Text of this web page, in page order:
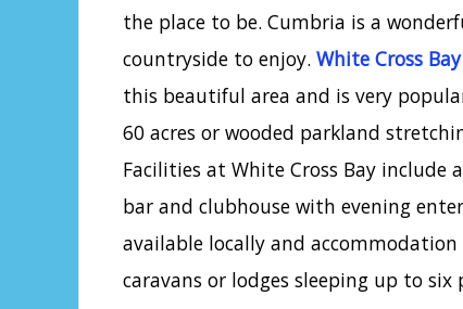
the place to be. Cumbria is a
countryside to enjoy. White Cross Bay
this beautiful area and is very
60 acres or wooded parkland
Facilities at White Cross Bay include
bar and clubhouse with evening
available locally and
caravans or lodges sleeping up to six